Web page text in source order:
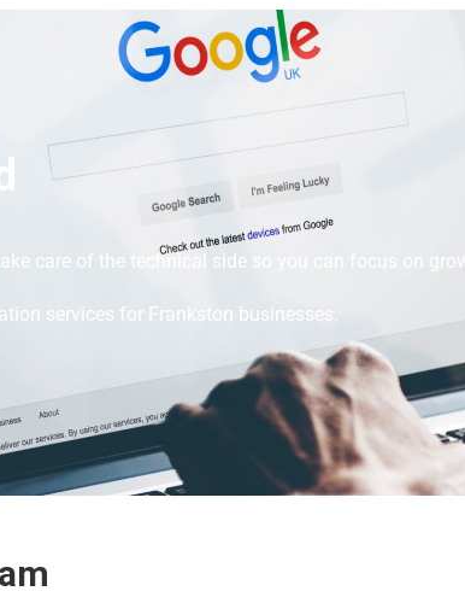
care of the technical side so you can focus on
services for Frankston businesses.